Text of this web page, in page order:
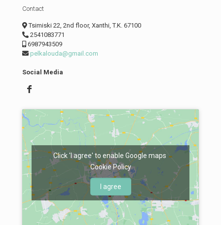
Contact
Tsimiski 22, 2nd floor, Xanthi, T.K. 67100
2541083771
6987943509
pelkalouda@gmail.com
Social Media
Click 'I agree' to enable Google maps
Cookie Policy
I agree